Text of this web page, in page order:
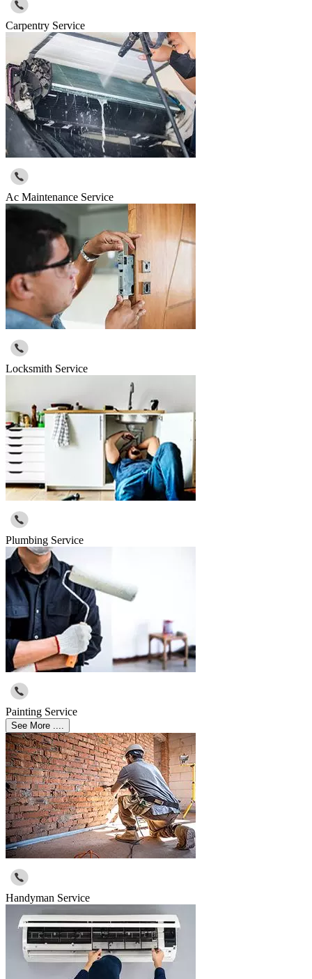
Carpentry Service
Ac Maintenance Service
Locksmith Service
Plumbing Service
Painting Service
See More ....
Handyman Service